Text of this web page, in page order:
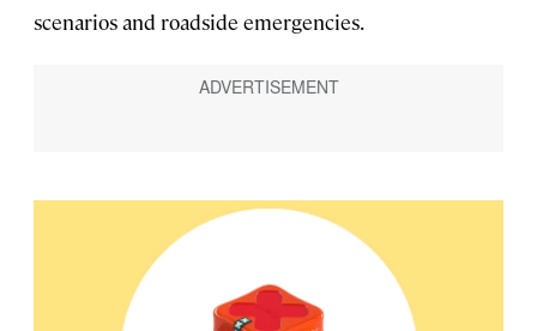
scenarios and roadside emergencies.